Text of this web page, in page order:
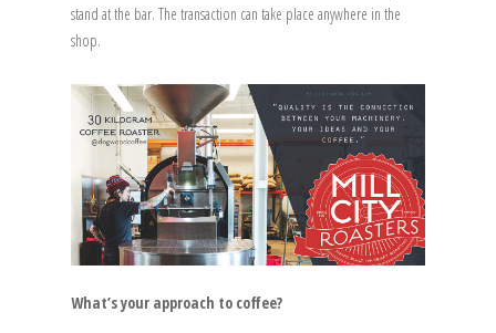
stand at the bar. The transaction can take place anywhere in the
shop.
What’s your approach to coffee?